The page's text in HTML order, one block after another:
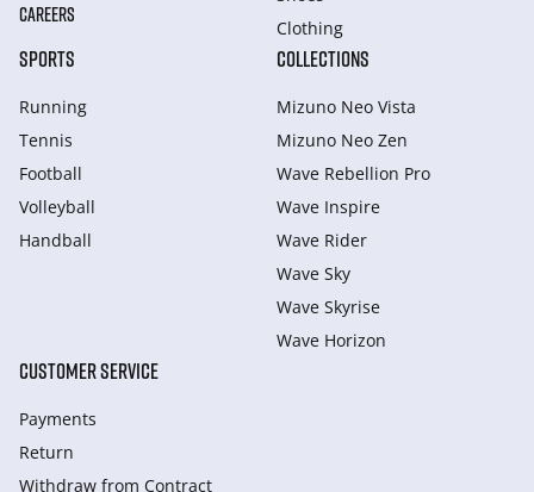
CAREERS
Clothing
SPORTS
Running
Tennis
Football
Volleyball
Handball
COLLECTIONS
Mizuno Neo Vista
Mizuno Neo Zen
Wave Rebellion Pro
Wave Inspire
Wave Rider
Wave Sky
Wave Skyrise
Wave Horizon
CUSTOMER SERVICE
Payments
Return
Withdraw from Сontract